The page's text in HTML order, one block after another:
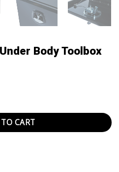
Body Toolbox
Toolbox quantity
CART